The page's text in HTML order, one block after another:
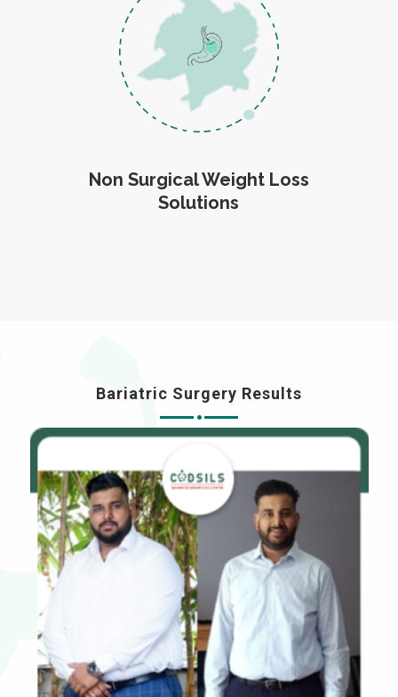
Non Surgical Weight Loss
Solutions
Bariatric Surgery Results